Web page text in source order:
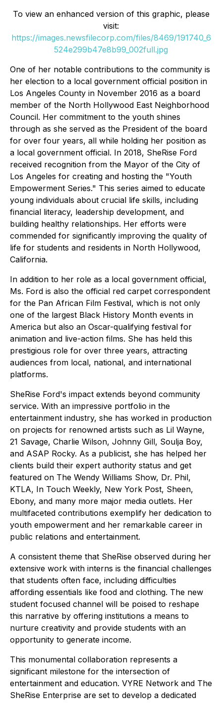
To view an enhanced version of this graphic, please
visit:
https://images.newsfilecorp.com/files/8469/191740_6
524e299b47e8b99_002full.jpg
One of her notable contributions to the community is
her election to a local government official position in
Los Angeles County in November 2016 as a board
member of the North Hollywood East Neighborhood
Council. Her commitment to the youth shines
through as she served as the President of the board
for over four years, all while holding her position as
a local government official. In 2018, SheRise Ford
received recognition from the Mayor of the City of
Los Angeles for creating and hosting the "Youth
Empowerment Series." This series aimed to educate
young individuals about crucial life skills, including
financial literacy, leadership development, and
building healthy relationships. Her efforts were
commended for significantly improving the quality of
life for students and residents in North Hollywood,
California.
In addition to her role as a local government official,
Ms. Ford is also the official red carpet correspondent
for the Pan African Film Festival, which is not only
one of the largest Black History Month events in
America but also an Oscar-qualifying festival for
animation and live-action films. She has held this
prestigious role for over three years, attracting
audiences from local, national, and international
platforms.
SheRise Ford's impact extends beyond community
service. With an impressive portfolio in the
entertainment industry, she has worked in production
on projects for renowned artists such as Lil Wayne,
21 Savage, Charlie Wilson, Johnny Gill, Soulja Boy,
and ASAP Rocky. As a publicist, she has helped her
clients build their expert authority status and get
featured on The Wendy Williams Show, Dr. Phil,
KTLA, In Touch Weekly, New York Post, Sheen,
Ebony, and many more major media outlets. Her
multifaceted contributions exemplify her dedication to
youth empowerment and her remarkable career in
public relations and entertainment.
A consistent theme that SheRise observed during her
extensive work with interns is the financial challenges
that students often face, including difficulties
affording essentials like food and clothing. The new
student focused channel will be poised to reshape
this narrative by offering institutions a means to
nurture creativity and provide students with an
opportunity to generate income.
This monumental collaboration represents a
significant milestone for the intersection of
entertainment and education. VYRE Network and The
SheRise Enterprise are set to develop a dedicated